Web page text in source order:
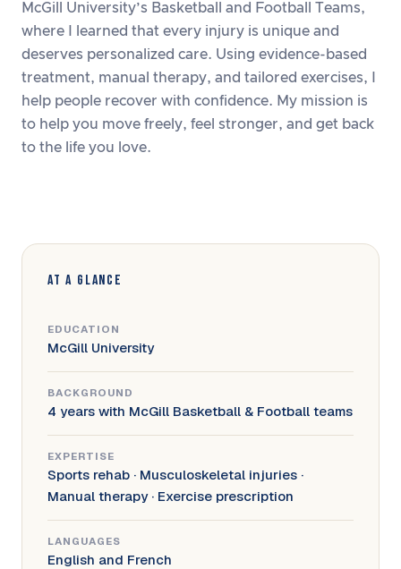
McGill University’s Basketball and Football Teams,
where I learned that every injury is unique and
deserves personalized care. Using evidence-based
treatment, manual therapy, and tailored exercises, I
help people recover with confidence. My mission is
to help you move freely, feel stronger, and get back
to the life you love.
AT A GLANCE
EDUCATION
McGill University
BACKGROUND
4 years with McGill Basketball & Football teams
EXPERTISE
Sports rehab · Musculoskeletal injuries ·
Manual therapy · Exercise prescription
LANGUAGES
English and French